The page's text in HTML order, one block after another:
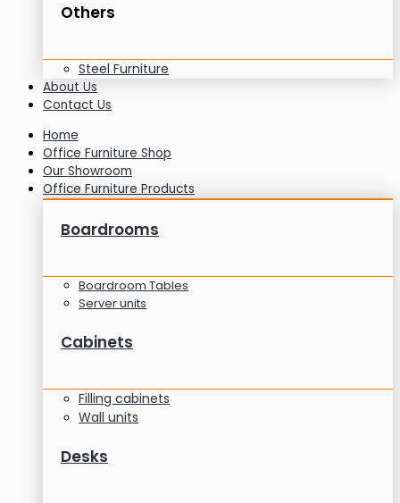
Others
Steel Furniture
About Us
Contact Us
Home
Office Furniture Shop
Our Showroom
Office Furniture Products
Boardrooms
Boardroom Tables
Server units
Cabinets
Filling cabinets
Wall units
Desks